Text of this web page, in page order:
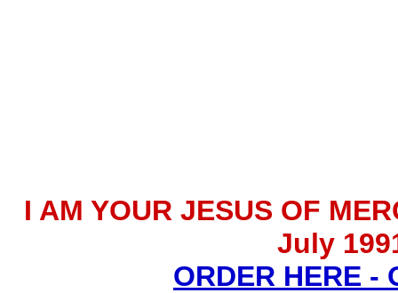
I AM YOUR JESUS OF
July
ORDER HERE -